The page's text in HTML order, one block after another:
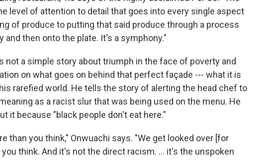
level of attention to detail that goes into every single aspect
of produce to putting that said produce through a process
and then onto the plate. It's a symphony."
not a simple story about triumph in the face of poverty and
on what goes on behind that perfect façade --- what it is
rarefied world. He tells the story of alerting the head chef to
as a racist slur that was being used on the menu. He
it because "black people don't eat here."
than you think," Onwuachi says. "We get looked over [for
think. And it's not the direct racism. ... it's the unspoken